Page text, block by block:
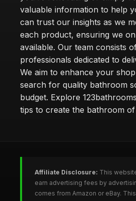
valuable information to help
can trust our insights as we
each product, ensuring we
available. Our team consists
professionals dedicated to
We aim to enhance your
search for quality bathroom
budget. Explore
tips to create the bathroom
Affiliate Disclosure: This
earn advertising fees by
comes from Amazon or eBay.